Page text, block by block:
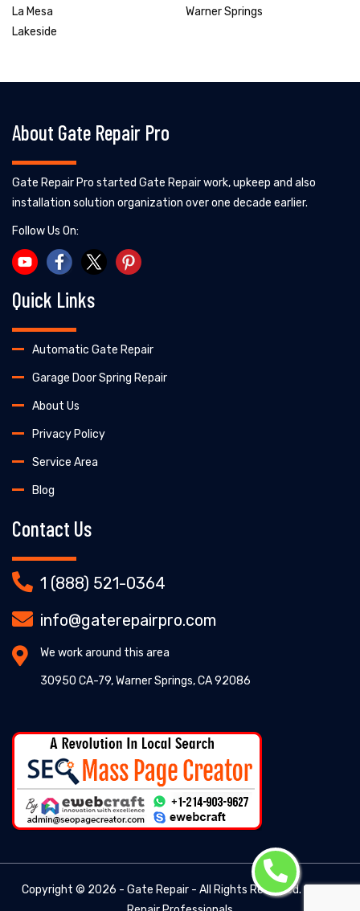
La Mesa
Lakeside
Warner Springs
About Gate Repair Pro
Gate Repair Pro started Gate Repair work, upkeep and also
installation solution organization over one decade earlier.
Follow Us On:
Quick Links
Automatic Gate Repair
Garage Door Spring Repair
About Us
Privacy Policy
Service Area
Blog
Contact Us
1 (888) 521-0364
info@gaterepairpro.com
We work around this area
30950 CA-79, Warner Springs, CA 92086
Copyright © 2026 - Gate Repair - All Rights Reserved. -